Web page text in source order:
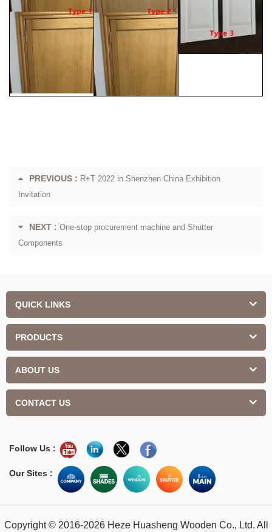
PREVIOUS : R+T 2022 in Shenzhen China Exhibition
Invitation
NEXT : One-stop procurement machine and Shutter
Components
QUICK LINKS
PRODUCTS
ABOUT US
CONTACT US
Follow Us :
Our Sites :
Copyright © 2016-2026 Heze Huasheng Wooden Co., Ltd. All